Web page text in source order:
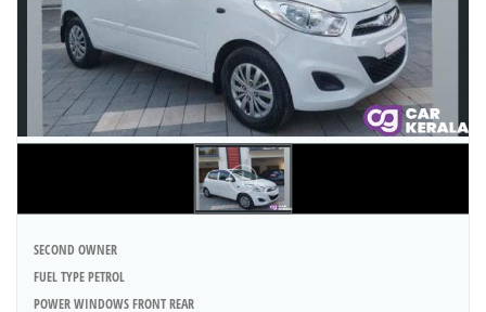
SECOND OWNER
FUEL TYPE PETROL
POWER WINDOWS FRONT REAR